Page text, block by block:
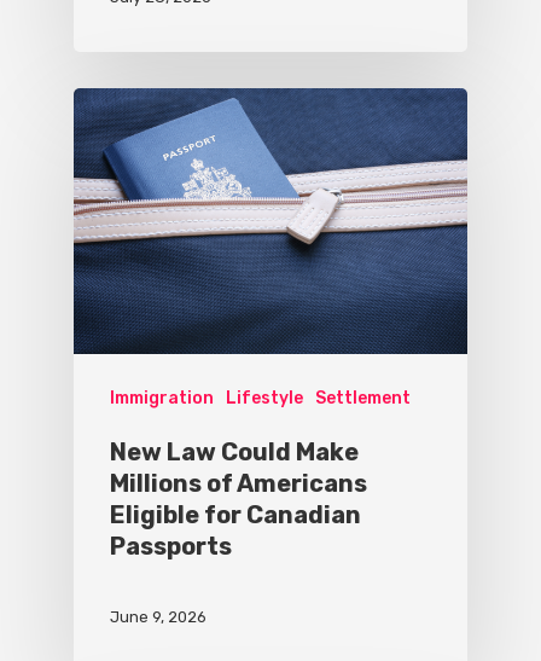
Immigration Lifestyle Settlement
New Law Could Make
Millions of Americans
Eligible for Canadian
Passports
June 9, 2026